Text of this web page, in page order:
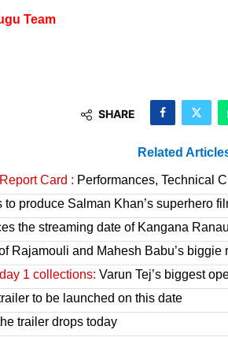
Team
SHARE
Related
Card : Performances, Technical
to produce Salman Khan’s superhero
the streaming date of Kangana
Rajamouli and Mahesh Babu’s biggie
1 collections: Varun Tej’s biggest
to be launched on this date
trailer drops today